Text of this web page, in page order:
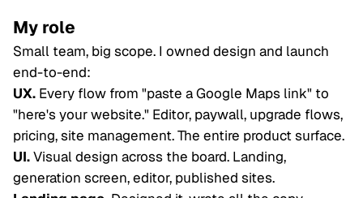
My role
Small team, big scope. I owned design and launch
end-to-end:
UX. Every flow from "paste a Google Maps link" to
"here's your website." Editor, paywall, upgrade flows,
pricing, site management. The entire product surface.
UI.Visual design across the board. Landing,
generation screen, editor, published sites.